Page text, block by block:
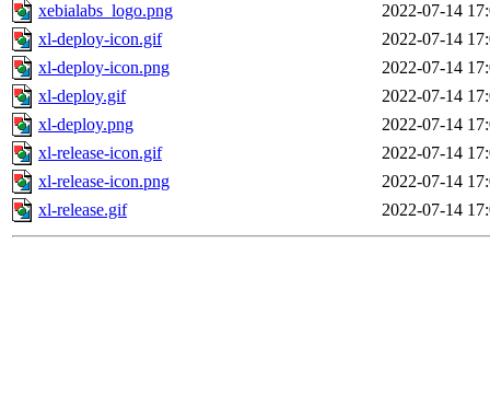
xebialabs_logo.png
2022-07-14
xl-deploy-icon.gif
2022-07-14
xl-deploy-icon.png
2022-07-14
xl-deploy.gif
2022-07-14
xl-deploy.png
2022-07-14
xl-release-icon.gif
2022-07-14
xl-release-icon.png
2022-07-14
xl-release.gif
2022-07-14